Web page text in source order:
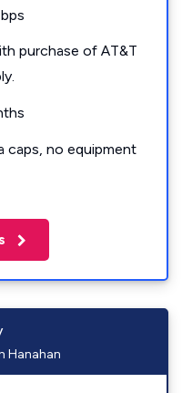
purchase of AT&T
caps, no equipment
Hanahan